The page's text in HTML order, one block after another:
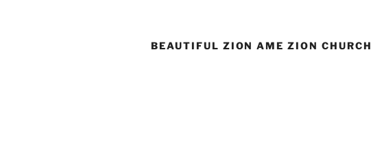
BEAUTIFUL ZION AME ZION CHURCH